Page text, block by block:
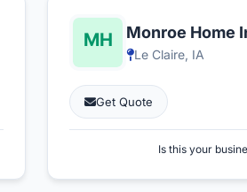
Monroe Home
Le Claire, IA
Get Quote
Is this your